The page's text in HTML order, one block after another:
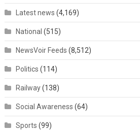
Latest news (4,169)
National (515)
NewsVoir Feeds (8,512)
Politics (114)
Railway(138)
Social Awareness (64)
Sports (99)